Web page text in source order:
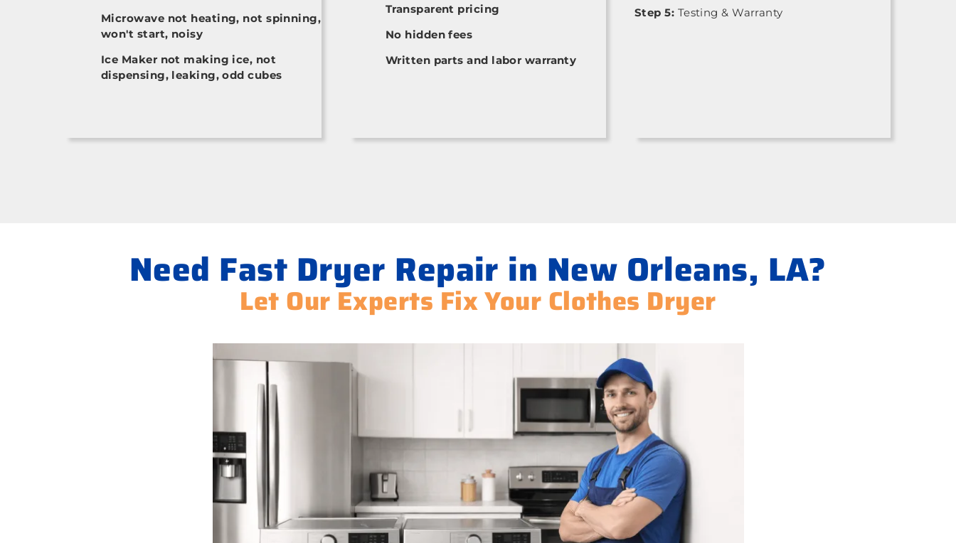
Microwave not heating, not spinning,
won't start, noisy
Ice Maker not making ice, not
dispensing, leaking, odd cubes
Transparent pricing
No hidden fees
Written parts and labor warranty
Step 5: Testing & Warranty
Need Fast Dryer Repair in New Orleans, LA?
Let Our Experts Fix Your Clothes Dryer